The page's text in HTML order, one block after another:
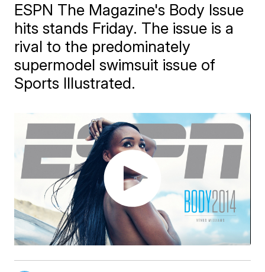
ESPN The Magazine's Body Issue
hits stands Friday. The issue is a
rival to the predominately
supermodel swimsuit issue of
Sports Illustrated.